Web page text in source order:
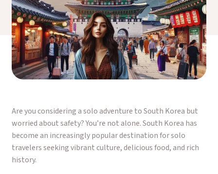
Are you considering a solo adventure to South Korea but
worried about safety? You’re not alone. South Korea has
become an increasingly popular destination for solo
travelers seeking vibrant culture, delicious food, and rich
history.